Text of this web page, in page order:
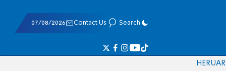
07/08/2026 Contact Us Search
HERUAR